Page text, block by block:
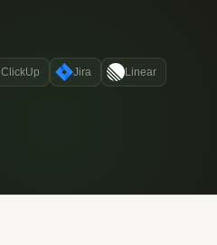
ClickUp Jira Linear